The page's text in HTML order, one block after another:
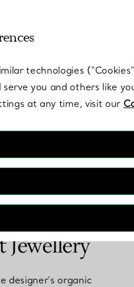
Jewellery
designer’s organic
technologies
you and others like
at any time, visit our